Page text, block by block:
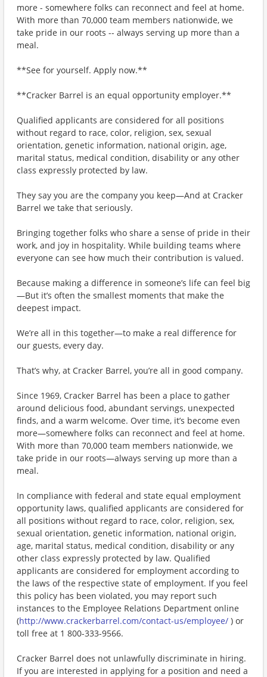
more - somewhere folks can reconnect and feel at home.
With more than 70,000 team members nationwide, we
take pride in our roots -- always serving up more than a
meal.
**See for yourself. Apply now.**
**Cracker Barrel is an equal opportunity employer.**
Qualified applicants are considered for all positions
without regard to race, color, religion, sex, sexual
orientation, genetic information, national origin, age,
marital status, medical condition, disability or any other
class expressly protected by law.
They say you are the company you keep—And at Cracker
Barrel we take that seriously.
Bringing together folks who share a sense of pride in their
work, and joy in hospitality. While building teams where
everyone can see how much their contribution is valued.
Because making a difference in someone’s life can feel big
—But it’s often the smallest moments that make the
deepest impact.
We’re all in this together—to make a real difference for
our guests, every day.
That’s why, at Cracker Barrel, you’re all in good company.
Since 1969, Cracker Barrel has been a place to gather
around delicious food, abundant servings, unexpected
finds, and a warm welcome. Over time, it’s become even
more—somewhere folks can reconnect and feel at home.
With more than 70,000 team members nationwide, we
take pride in our roots—always serving up more than a
meal.
In compliance with federal and state equal employment
opportunity laws, qualified applicants are considered for
all positions without regard to race, color, religion, sex,
sexual orientation, genetic information, national origin,
age, marital status, medical condition, disability or any
other class expressly protected by law. Qualified
applicants are considered for employment according to
the laws of the respective state of employment. If you feel
this policy has been violated, you may report such
instances to the Employee Relations Department online
(http://www.crackerbarrel.com/contact-us/employee/ ) or
toll free at 1 800-333-9566.
Cracker Barrel does not unlawfully discriminate in hiring.
If you are interested in applying for a position and need a